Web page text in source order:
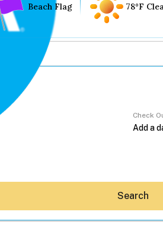
Beach Flag 78°F
Check
Search